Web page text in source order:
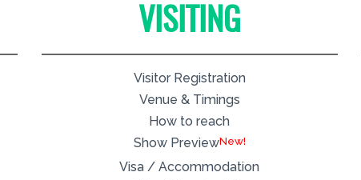
VISITING
Visitor Registration
Venue & Timings
How to reach
Show PreviewNew!
Visa / Accommodation